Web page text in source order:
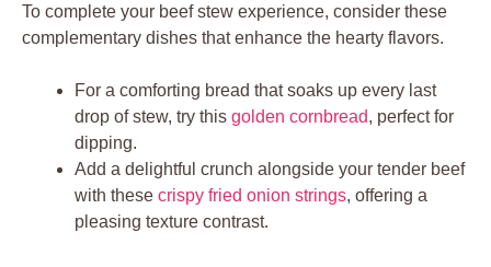
To complete your beef stew experience, consider these
complementary dishes that enhance the hearty flavors.
For a comforting bread that soaks up every last
drop of stew, try this golden cornbread, perfect for
dipping.
Add a delightful crunch alongside your tender beef
with these crispy fried onion strings, offering a
pleasing texture contrast.